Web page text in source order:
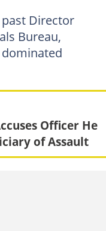
Director
Bureau,
dominated
Officer He
of Assault